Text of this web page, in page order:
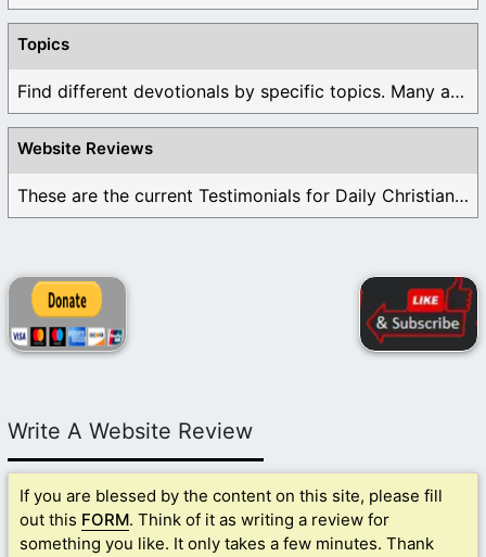
Topics
Find different devotionals by specific topics. Many are ...
Website Reviews
These are the current Testimonials for Daily Christian ...
Write A Website Review
If you are blessed by the content on this site, please fill
out this FORM. Think of it as writing a review for
something you like. It only takes a few minutes. Thank